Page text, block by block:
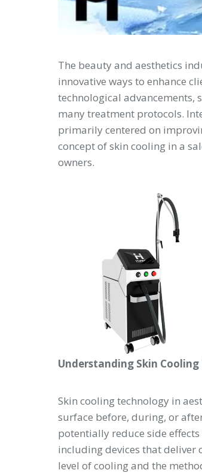
The beauty and aesthetics
innovative ways to enhance
technological
many treatment protocols.
primarily centered on
concept of skin cooling in a
owners.
Understanding Skin
Skin cooling technology in
surface before, during, or
potentially reduce side
including devices that deliver
level of cooling and the